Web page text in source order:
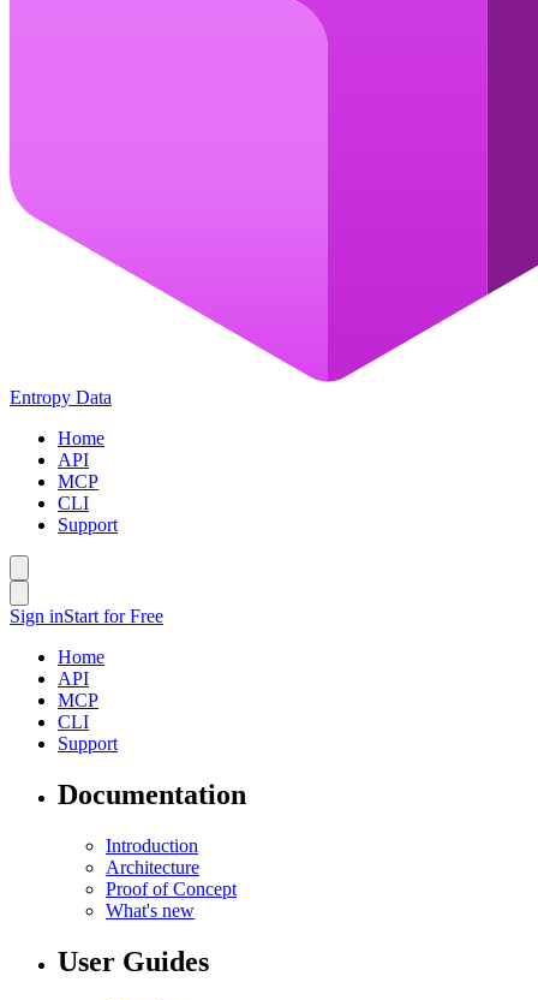
Entropy Data
Home
API
MCP
CLI
Support
Sign inStart for Free
Home
API
MCP
CLI
Support
Documentation
Introduction
Architecture
Proof of Concept
What's new
User Guides